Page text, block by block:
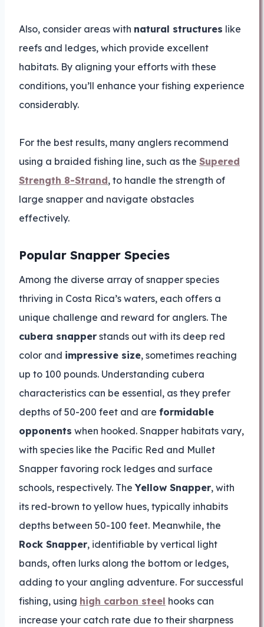
Also, consider areas with natural structures like
reefs and ledges, which provide excellent
habitats. By aligning your efforts with these
conditions, you’ll enhance your fishing experience
considerably.
For the best results, many anglers recommend
using a braided fishing line, such as the Supered
Strength 8-Strand, to handle the strength of
large snapper and navigate obstacles
effectively.
Popular Snapper Species
Among the diverse array of snapper species
thriving in Costa Rica’s waters, each offers a
unique challenge and reward for anglers. The
cubera snapper stands out with its deep red
color and impressive size, sometimes reaching
up to 100 pounds. Understanding cubera
characteristics can be essential, as they prefer
depths of 50-200 feet and are formidable
opponents when hooked. Snapper habitats vary,
with species like the Pacific Red and Mullet
Snapper favoring rock ledges and surface
schools, respectively. TheYellow Snapper, with
its red-brown to yellow hues, typically inhabits
depths between 50-100 feet. Meanwhile, the
Rock Snapper, identifiable by vertical light
bands, often lurks along the bottom or ledges,
adding to your angling adventure. For successful
fishing, using high carbon steel hooks can
increase your catch rate due to their sharpness